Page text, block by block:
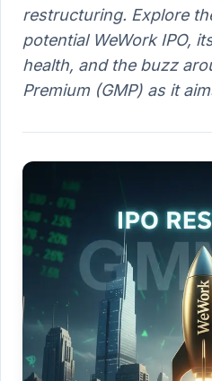
restructuring. Explore
potential WeWork IPO,
health, and the buzz
Premium (GMP) as it